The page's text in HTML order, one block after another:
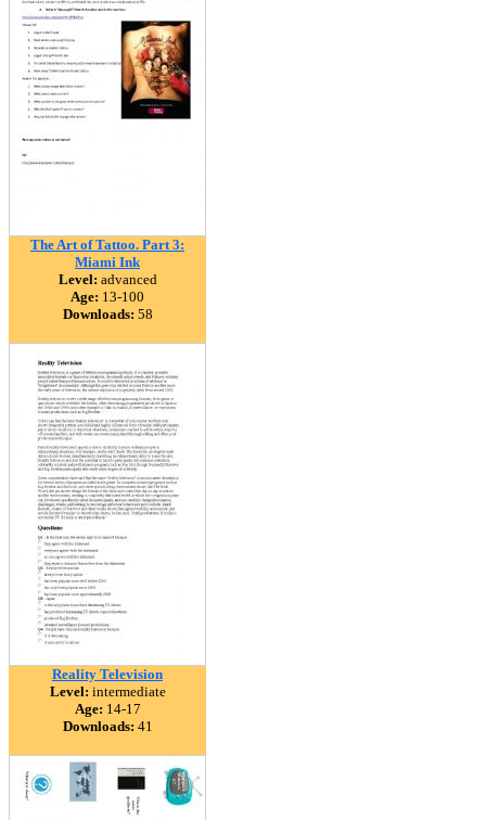
The Art of Tattoo. Part 3:
Miami Ink
Level: advanced
Age: 13-100
Downloads: 58
Reality Television
Level: intermediate
Age: 14-17
Downloads: 41